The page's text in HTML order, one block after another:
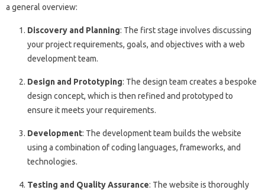
a general overview:
Discovery and Planning: The first stage involves discussing
your project requirements, goals, and objectives with a web
development team.
Design and Prototyping: The design team creates a bespoke
design concept, which is then refined and prototyped to
ensure it meets your requirements.
Development: The development team builds the website
using a combination of coding languages, frameworks, and
technologies.
Testing and Quality Assurance: The website is thoroughly